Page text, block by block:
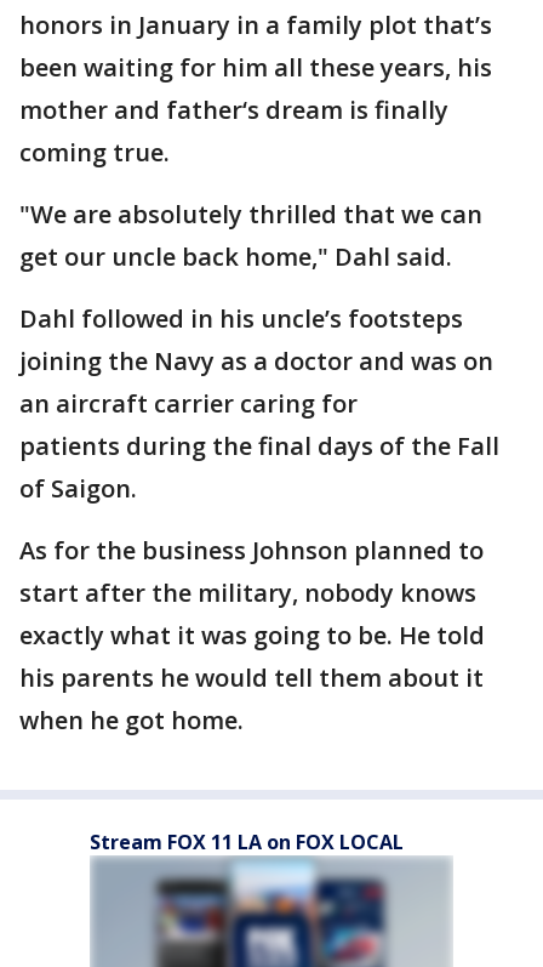
honors in January in a family plot that’s
been waiting for him all these years, his
mother and father‘s dream is finally
coming true.
"We are absolutely thrilled that we can
get our uncle back home," Dahl said.
Dahl followed in his uncle’s footsteps
joining the Navy as a doctor and was on
an aircraft carrier caring for
patients during the final days of the Fall
of Saigon.
As for the business Johnson planned to
start after the military, nobody knows
exactly what it was going to be. He told
his parents he would tell them about it
when he got home.
Stream FOX 11 LA on FOX LOCAL